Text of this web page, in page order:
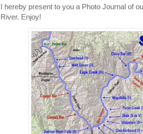
I hereby present to you a Photo Journal of
River. Enjoy!